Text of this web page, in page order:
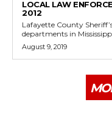
LOCAL LAW
2012
Lafayette County
departments in
August 9, 2019